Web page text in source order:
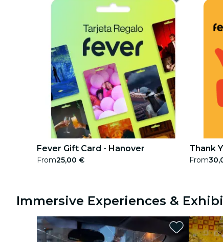
Fever Gift Card - Hanover
From25,00 €
Thank
From
Immersive Experiences &